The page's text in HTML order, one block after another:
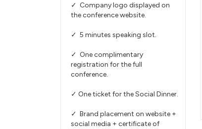
✓ Company logo displayed on
the conference website.
✓ 5 minutes speaking slot.
✓ One complimentary
registration for the full
conference.
✓ One ticket for the Social Dinner.
✓ Brand placement on website +
social media + certificate of